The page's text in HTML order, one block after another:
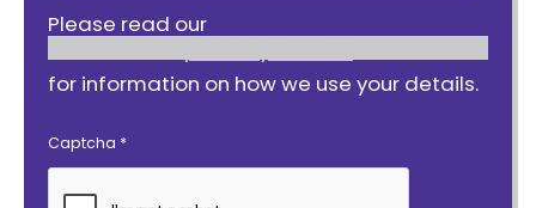
Please read our
for information on how we use your details.
Captcha *